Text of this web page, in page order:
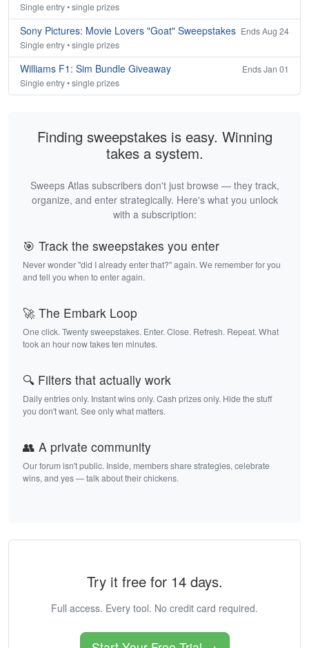
Single entry • single prizes
Sony Pictures: Movie Lovers "Goat" Sweepstakes Ends Aug 24
Single entry • single prizes
Williams F1: Sim Bundle Giveaway
Ends Jan 01
Single entry • single prizes
Finding sweepstakes is easy. Winning
takes a system.
Sweeps Atlas subscribers don't just browse — they track,
organize, and enter strategically. Here's what you unlock
with a subscription:
🎯 Track the sweepstakes you enter
Never wonder "did I already enter that?" again. We remember for you
and tell you when to enter again.
🚀 The Embark Loop
One click. Twenty sweepstakes. Enter. Close. Refresh. Repeat. What
took an hour now takes ten minutes.
🔍 Filters that actually work
Daily entries only. Instant wins only. Cash prizes only. Hide the stuff
you don't want. See only what matters.
👥 A private community
Our forum isn't public. Inside, members share strategies, celebrate
wins, and yes — talk about their chickens.
Try it free for 14 days.
Full access. Every tool. No credit card required.